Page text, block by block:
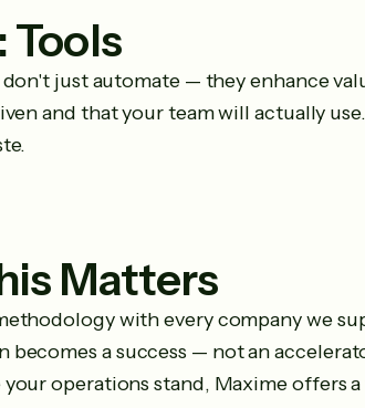
Tools
just automate — they enhance
and that your team will actually
Matters
with every company we
becomes a success — not an
your operations stand, Maxime offers